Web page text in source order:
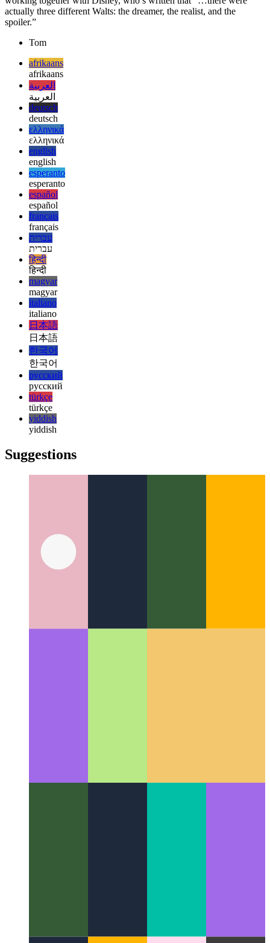
And why exactly is it now called after Walt Disney? It goes back on
Robert B. Dilts, a pioneer in animation and famous producer
actually three different Walts: the dreamer, the realist, and the
spoiler.”
Tom
afrikaans
afrikaans
العربية
العربية
deutsch
deutsch
ελληνικά
ελληνικά
english
english
esperanto
esperanto
español
español
français
français
עברית
עברית
हिन्दी
हिन्दी
magyar
magyar
italiano
italiano
日本語
日本語
한국어
한국어
русский
русский
türkçe
yiddish
yiddish